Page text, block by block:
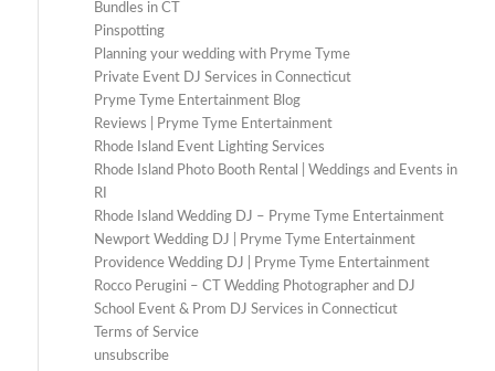
Bundles in CT
Pinspotting
Planning your wedding with Pryme Tyme
Private Event DJ Services in Connecticut
Pryme Tyme Entertainment Blog
Reviews | Pryme Tyme Entertainment
Rhode Island Event Lighting Services
Rhode Island Photo Booth Rental | Weddings and Events in
RI
Rhode Island Wedding DJ – Pryme Tyme Entertainment
Newport Wedding DJ | Pryme Tyme Entertainment
Providence Wedding DJ | Pryme Tyme Entertainment
Rocco Perugini – CT Wedding Photographer and DJ
School Event & Prom DJ Services in Connecticut
Terms of Service
unsubscribe